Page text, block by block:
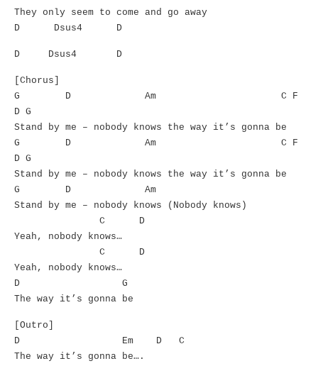
They only seem to come and go away
D Dsus4 D
D Dsus4 D
[Chorus]
G D Am C F
D G
Stand by me – nobody knows the way it’s gonna be
G D Am C F
D G
Stand by me – nobody knows the way it’s gonna be
G D Am
Stand by me – nobody knows (Nobody knows)
C D
Yeah, nobody knows…
C D
Yeah, nobody knows…
D G
The way it’s gonna be
[Outro]
D Em D C
The way it’s gonna be….